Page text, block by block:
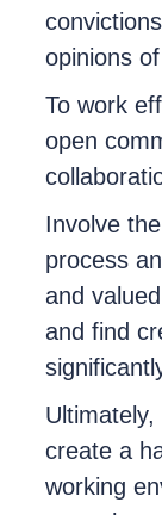
opinions
To work
open
Involve
process
and
and find
create a
working